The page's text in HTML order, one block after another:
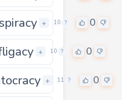
0 + 10 ? 0
0 + 10 ? 0
0 + 11 ? 0